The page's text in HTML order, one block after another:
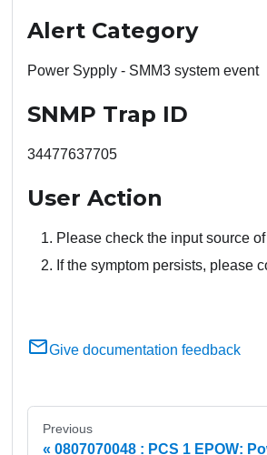
Alert Category
Power Sypply - SMM3 system event
SNMP Trap ID
34477637705
User Action
Please check the input source
If the symptom persists, please
Give documentation feedback
Previous
0807070048 : PCS 1 EPOW: